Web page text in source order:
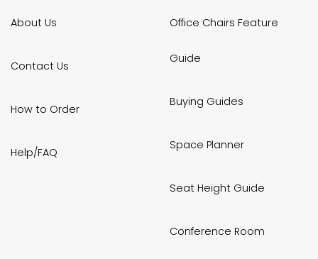
About Us
Contact Us
How to Order
Help/FAQ
Office Chairs Feature
Guide
Buying Guides
Space Planner
Seat Height Guide
Conference Room